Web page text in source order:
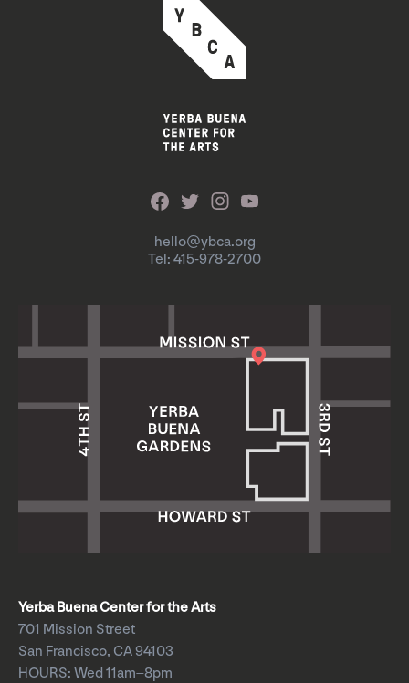
hello@ybca.org
Tel: 415-978-2700
Yerba Buena Center for the Arts
701 Mission Street
San Francisco, CA 94103
HOURS: Wed 11am–8pm